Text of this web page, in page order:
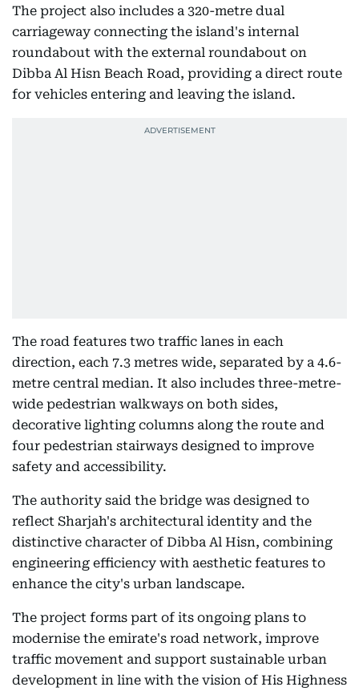
The project also includes a 320-metre dual
carriageway connecting the island's internal
roundabout with the external roundabout on
Dibba Al Hisn Beach Road, providing a direct route
for vehicles entering and leaving the island.
The road features two traffic lanes in each
direction, each 7.3 metres wide, separated by a 4.6-
metre central median. It also includes three-metre-
wide pedestrian walkways on both sides,
decorative lighting columns along the route and
four pedestrian stairways designed to improve
safety and accessibility.
The authority said the bridge was designed to
reflect Sharjah's architectural identity and the
distinctive character of Dibba Al Hisn, combining
engineering efficiency with aesthetic features to
enhance the city's urban landscape.
The project forms part of its ongoing plans to
modernise the emirate's road network, improve
traffic movement and support sustainable urban
development in line with the vision of His Highness